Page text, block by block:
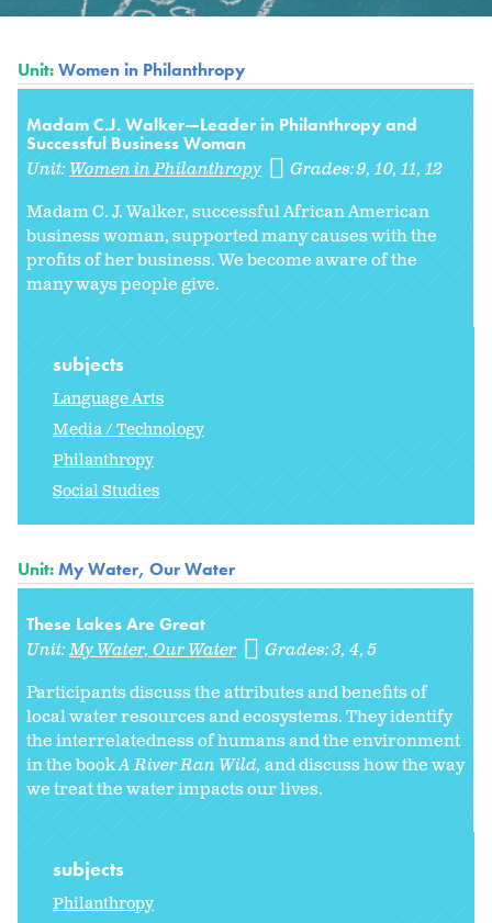
Unit:Women in Philanthropy
Madam C.J. Walker—Leader in Philanthropy and
Successful Business Woman
Unit: Women in Philanthropy Grades:9 10 11 12
Madam C. J. Walker, successful African American
business woman, supported many causes with the
profits of her business. We become aware of the
many ways people give.
subjects
Language Arts
Media / Technology
Philanthropy
Social Studies
Unit:My Water, Our Water
These Lakes Are Great
Unit:My Water, Our Water Grades:3 4 5
Participants discuss the attributes and benefits of
local water resources and ecosystems. They identify
the interrelatedness of humans and the environment
in the bookA River Ran Wild, and discuss how the way
we treat the water impacts our lives.
subjects
Philanthropy